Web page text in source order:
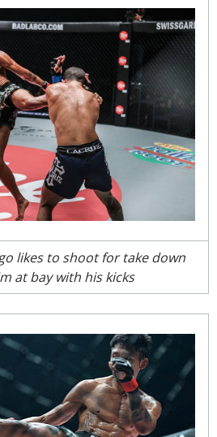
likes to shoot for take down
at bay with his kicks